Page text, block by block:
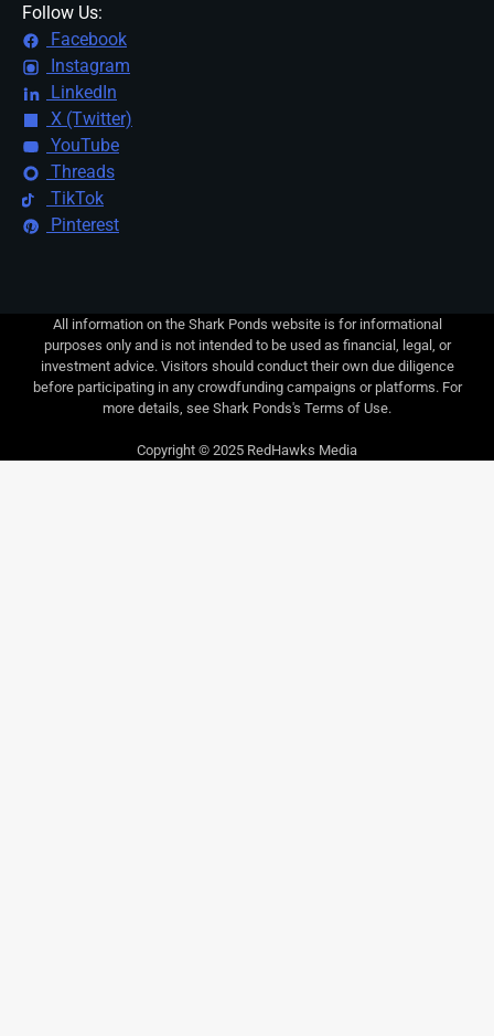
Follow Us:
Facebook
Instagram
LinkedIn
X (Twitter)
YouTube
Threads
TikTok
Pinterest
All information on the Shark Ponds website is for informational
purposes only and is not intended to be used as financial, legal, or
investment advice. Visitors should conduct their own due diligence
before participating in any crowdfunding campaigns or platforms. For
more details, see Shark Ponds's Terms of Use.
Copyright © 2025 RedHawks Media